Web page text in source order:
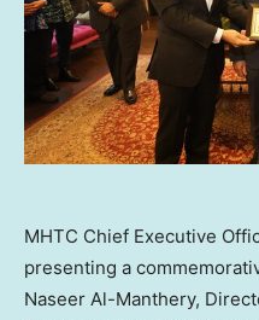
MHTC Chief Executive
presenting a
Naseer Al-Manthery,